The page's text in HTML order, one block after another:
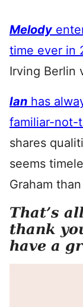
Melody
time ever in
Irving Berlin
Ian has
familiar-not-
shares
seems
Graham
That’s
thank
have a